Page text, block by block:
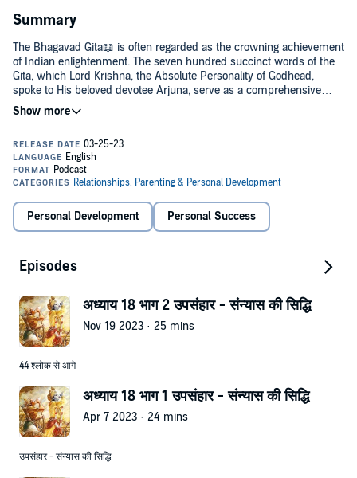
Summary
The Bhagavad Gita📖 is often regarded as the crowning achievement
of Indian enlightenment. The seven hundred succinct words of the
Gita, which Lord Krishna, the Absolute Personality of Godhead,
spoke to His beloved devotee Arjuna, serve as a comprehensive
manual for the study of self realization. No other philosophical or
religious text explains the nature of consciousness, the self, the
upload here texts and meanings from the holy scripture Shree
Bhagvad Gita As by Srila A. C. Bhaktivedatnta Swami
Prabhupada.Ummed Singh
Personal Development Personal Success
Episodes
अध्याय 18 भाग 2 उपसंहार - संन्यास की सिद्धि
Nov 19 2023 · 25 mins
44 श्लोक से आगे
अध्याय 18 भाग 1 उपसंहार - संन्यास की सिद्धि
Apr 7 2023 · 24 mins
उपसंहार - संन्यास की सिद्धि